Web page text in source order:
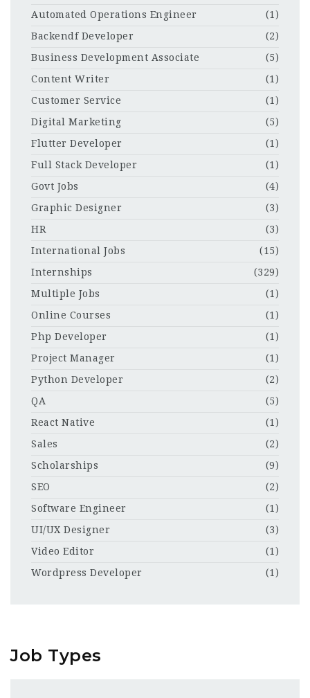
Automated Operations Engineer
(1)
Backendf Developer
(2)
Business Development Associate
(5)
Content Writer
(1)
Customer Service
(1)
Digital Marketing
(5)
Flutter Developer
(1)
Full Stack Developer
(1)
Govt Jobs
(4)
Graphic Designer
(3)
HR
(3)
International Jobs
(15)
Internships
(329)
Multiple Jobs
(1)
Online Courses
(1)
Php Developer
(1)
Project Manager
(1)
Python Developer
(2)
QA
(5)
React Native
(1)
Sales
(2)
Scholarships
(9)
SEO
(2)
Software Engineer
(1)
UI/UX Designer
(3)
Video Editor
(1)
Wordpress Developer
(1)
Job Types